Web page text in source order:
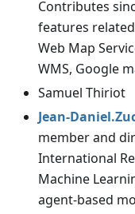
Contributes
features related
Web Map
WMS, Google
Samuel Thiriot
Jean-
member and
International
Machine
agent-based